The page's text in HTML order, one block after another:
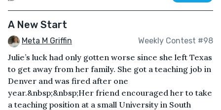
A New Start
Meta M Griffin Weekly Contest #98
Julie’s luck had only gotten worse since she left Texas
to get away from her family. She got a teaching job in
Denver and was fired after one
year.&nbsp;&nbsp;Her friend encouraged her to take
a teaching position at a small University in South